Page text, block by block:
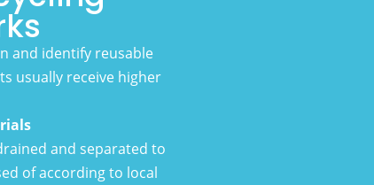
and identify reusable
usually receive higher
and separated to
of according to local